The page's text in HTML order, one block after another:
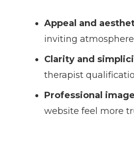
Appeal and
inviting
Clarity and
therapist
Professional
website feel more